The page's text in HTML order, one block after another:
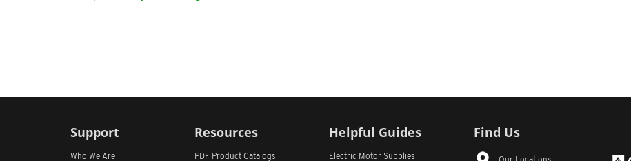
Support
Who We Are
Resources
PDF Product Catalogs
Helpful Guides
Electric Motor Supplies
Find Us